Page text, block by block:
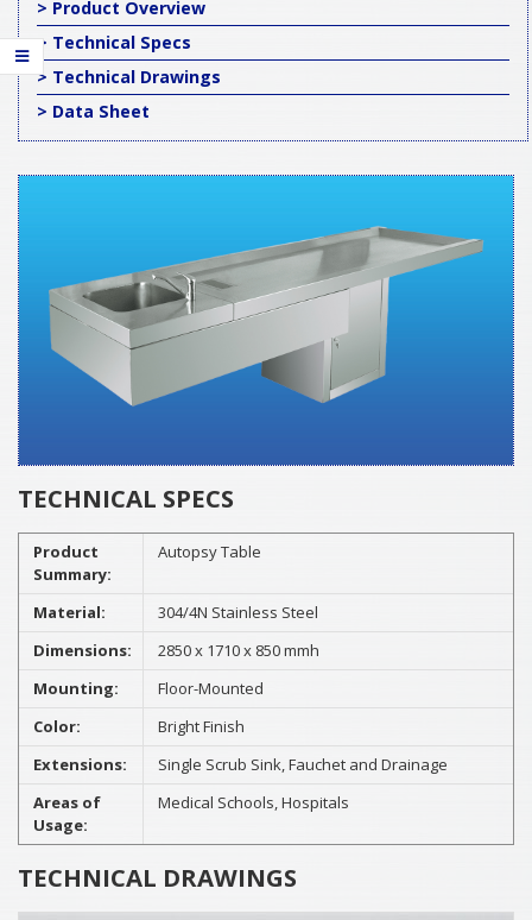
> Product Overview
> Technical Specs
> Technical Drawings
> Data Sheet
TECHNICAL SPECS
Product
Summary:
Autopsy Table
Material:
304/4N Stainless Steel
Dimensions:
2850 x 1710 x 850 mmh
Mounting:
Floor-Mounted
Color:
Bright Finish
Extensions:
Single Scrub Sink, Fauchet and Drainage
Areas of
Usage:
Medical Schools, Hospitals
TECHNICAL DRAWINGS